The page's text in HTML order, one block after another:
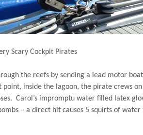
Scary Cockpit Pirates
the reefs by sending a lead motor
point, inside the lagoon, the pirate crews
Carol’s impromptu water filled latex
– a direct hit causes 5 squirts of